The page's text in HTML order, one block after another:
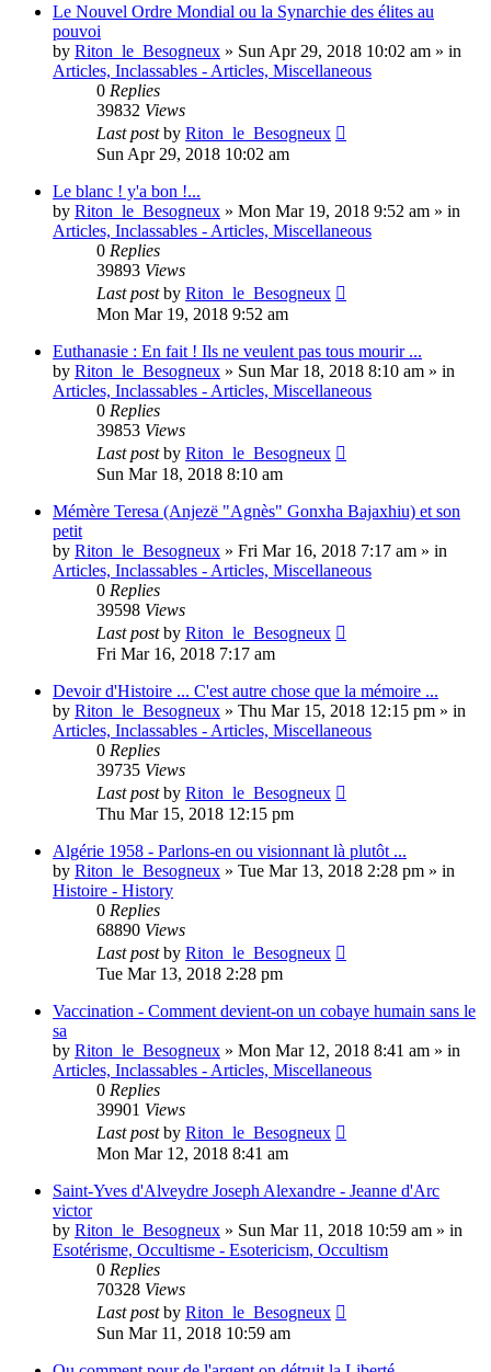
Le Nouvel Ordre Mondial ou la Synarchie des élites au
pouvoi
by Riton_le_Besogneux » Sun Apr 29, 2018 10:02 am » in
Articles, Inclassables - Articles, Miscellaneous
0 Replies
39832 Views
Last postby Riton_le_Besogneux
Sun Apr 29, 2018 10:02 am
Le blanc ! y'a bon !...
by Riton_le_Besogneux » Mon Mar 19, 2018 9:52 am » in
Articles, Inclassables - Articles, Miscellaneous
0 Replies
39893 Views
Last postby Riton_le_Besogneux
Mon Mar 19, 2018 9:52 am
Euthanasie : En fait ! Ils ne veulent pas tous mourir ...
by Riton_le_Besogneux » Sun Mar 18, 2018 8:10 am » in
Articles, Inclassables - Articles, Miscellaneous
0 Replies
39853 Views
Last postby Riton_le_Besogneux
Sun Mar 18, 2018 8:10 am
Mémère Teresa (Anjezë "Agnès" Gonxha Bajaxhiu) et son
petit
by Riton_le_Besogneux » Fri Mar 16, 2018 7:17 am » in
Articles, Inclassables - Articles, Miscellaneous
0 Replies
39598 Views
Last postby Riton_le_Besogneux
Fri Mar 16, 2018 7:17 am
Devoir d'Histoire ... C'est autre chose que la mémoire ...
by Riton_le_Besogneux » Thu Mar 15, 2018 12:15 pm » in
Articles, Inclassables - Articles, Miscellaneous
0 Replies
39735 Views
Last postby Riton_le_Besogneux
Thu Mar 15, 2018 12:15 pm
Algérie 1958 - Parlons-en ou visionnant là plutôt ...
by Riton_le_Besogneux » Tue Mar 13, 2018 2:28 pm » in
Histoire - History
0 Replies
68890 Views
Last postby Riton_le_Besogneux
Tue Mar 13, 2018 2:28 pm
Vaccination - Comment devient-on un cobaye humain sans le
sa
by Riton_le_Besogneux » Mon Mar 12, 2018 8:41 am » in
Articles, Inclassables - Articles, Miscellaneous
0 Replies
39901 Views
Last postby Riton_le_Besogneux
Mon Mar 12, 2018 8:41 am
Saint-Yves d'Alveydre Joseph Alexandre - Jeanne d'Arc
victor
by Riton_le_Besogneux » Sun Mar 11, 2018 10:59 am » in
Esotérisme, Occultisme - Esotericism, Occultism
0 Replies
70328 Views
Last postby Riton_le_Besogneux
Sun Mar 11, 2018 10:59 am